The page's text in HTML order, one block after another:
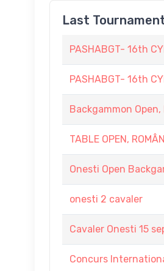
Last
PASHABGT- 16th
PASHABGT- 16th
Backgammon Open,
TABLE OPEN,
Onesti Open
onesti 2 cavaler
Cavaler Onesti 15
Concurs